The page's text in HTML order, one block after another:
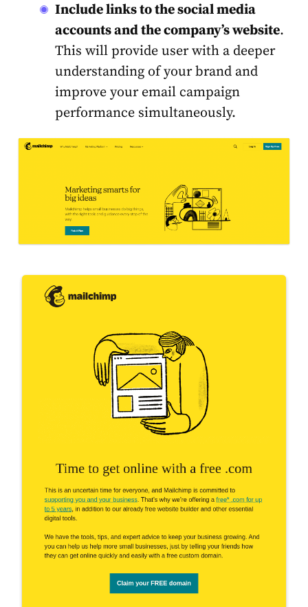
Include links to the social media
accounts and the company’s website.
This will provide user with a deeper
understanding of your brand and
improve your email campaign
performance simultaneously.